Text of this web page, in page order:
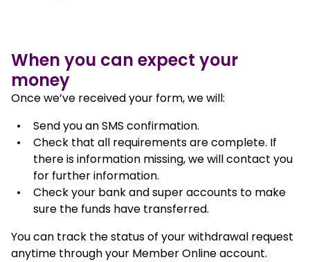
When you can expect your
money
Once we’ve received your form, we will:
Send you an SMS confirmation.
Check that all requirements are complete. If
there is information missing, we will contact you
for further information.
Check your bank and super accounts to make
sure the funds have transferred.
You can track the status of your withdrawal request
anytime through your Member Online account.